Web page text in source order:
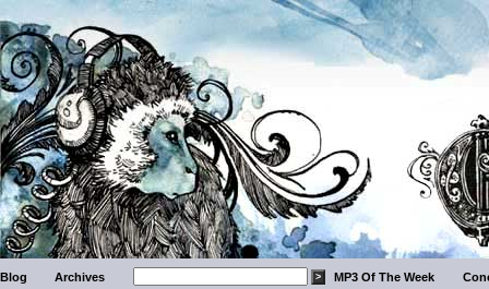
Blog Archives MP3 Of The Week